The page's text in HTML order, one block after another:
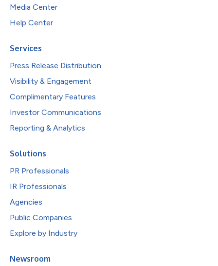
Media Center
Help Center
Services
Press Release Distribution
Visibility & Engagement
Complimentary Features
Investor Communications
Reporting & Analytics
Solutions
PR Professionals
IR Professionals
Agencies
Public Companies
Explore by Industry
Newsroom